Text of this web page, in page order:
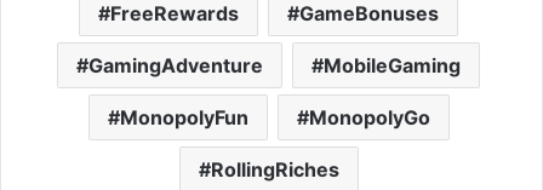
FreeRewards GameBonuses
GamingAdventure MobileGaming
MonopolyFun MonopolyGo
RollingRiches